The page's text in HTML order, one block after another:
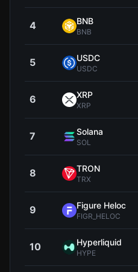
4 BNB
BNB
5 USDC
USDC
6 XRP
XRP
7 Solana
SOL
8 TRON
TRX
9 Figure Heloc
FIGR_HELOC
10 Hyperliquid
HYPE